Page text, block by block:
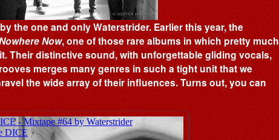
the one and only Waterstrider. Earlier this year, the
Now, one of those rare albums in which pretty much
Their distinctive sound, with unforgettable gliding vocals,
merges many genres in such a tight unit that we
the wide array of their influences. Turns out, you can